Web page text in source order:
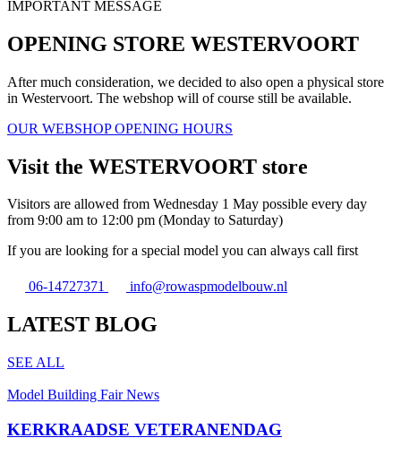
IMPORTANT MESSAGE
OPENING STORE WESTERVOORT
After much consideration, we decided to also open a physical store
in Westervoort. The webshop will of course still be available.
OUR WEBSHOP OPENING HOURS
Visit the WESTERVOORT store
Visitors are allowed from Wednesday 1 May possible every day
from 9:00 am to 12:00 pm (Monday to Saturday)
If you are looking for a special model you can always call first
06-14727371 info@rowaspmodelbouw.nl
LATEST BLOG
SEE ALL
Model Building Fair News
KERKRAADSE VETERANENDAG